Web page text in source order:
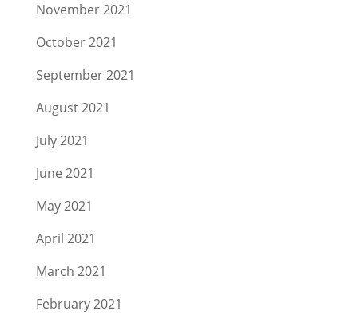
November 2021
October 2021
September 2021
August 2021
July 2021
June 2021
May 2021
April 2021
March 2021
February 2021